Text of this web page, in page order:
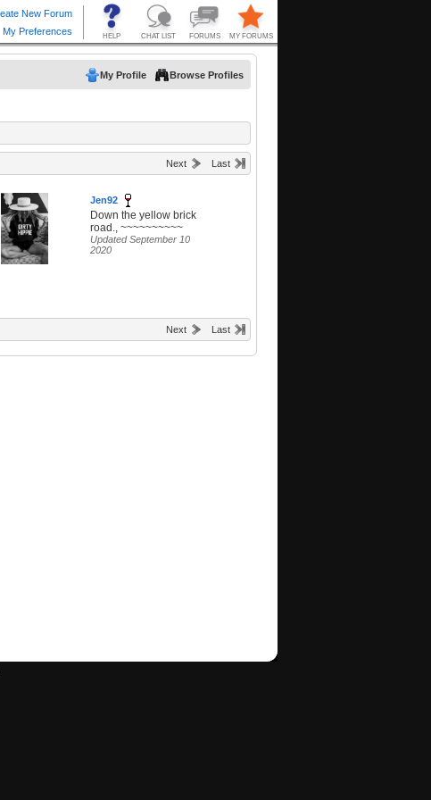
My Profile Browse Profiles
Next Last
Jen92
Down the yellow brick
road., ~~~~~~~~~~
Updated September 10
2020
Next Last